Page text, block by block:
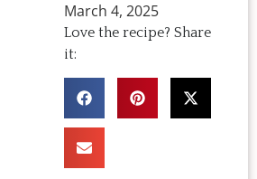
March 4, 2025
Love the recipe? Share
it: